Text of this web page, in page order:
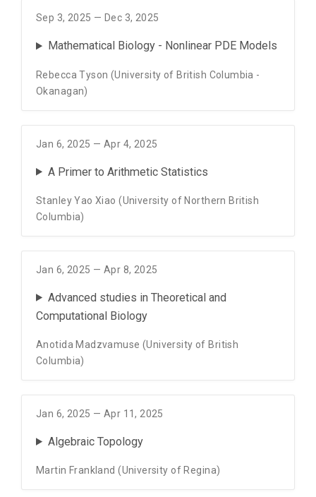
Sep 3, 2025 — Dec 3, 2025
Mathematical Biology - Nonlinear PDE Models
Rebecca Tyson (University of British Columbia -
Okanagan)
Jan 6, 2025 — Apr 4, 2025
A Primer to Arithmetic Statistics
Stanley Yao Xiao (University of Northern British
Columbia)
Jan 6, 2025 — Apr 8, 2025
Advanced studies in Theoretical and
Computational Biology
Anotida Madzvamuse (University of British
Columbia)
Jan 6, 2025 — Apr 11, 2025
Algebraic Topology
Martin Frankland (University of Regina)